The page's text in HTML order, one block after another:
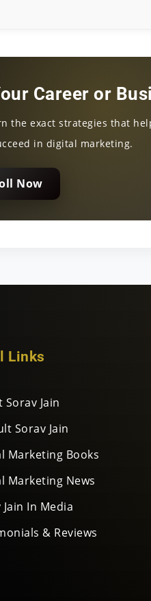
Career or
the exact strategies that
in digital marketing.
Now
Links
Sorav Jain
Sorav Jain
Marketing Books
Marketing News
Jain In Media
& Reviews